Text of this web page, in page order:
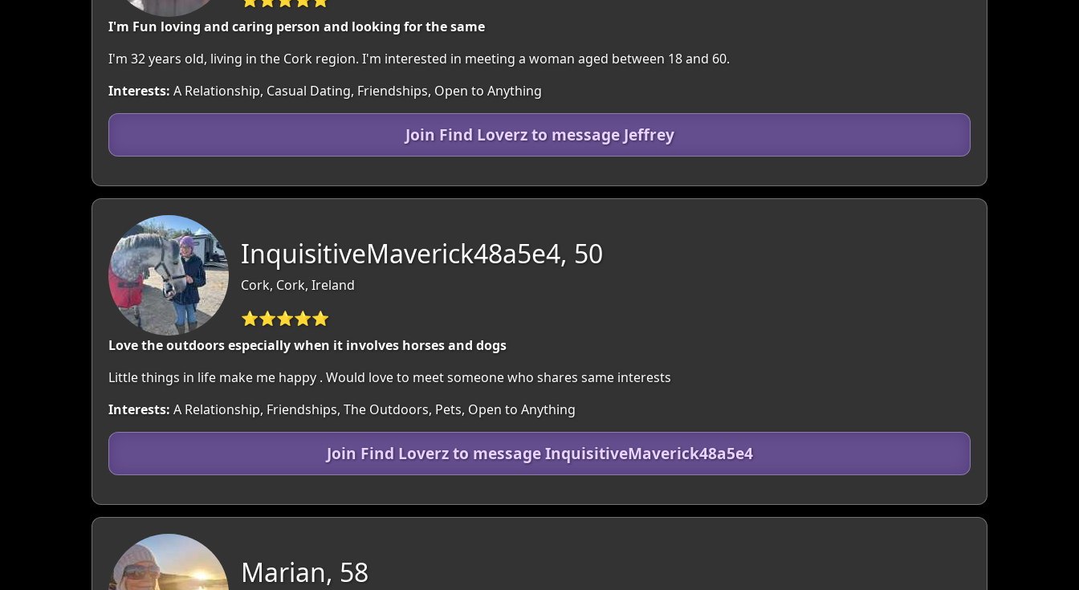
I'm Fun loving and caring person and looking for the same
I'm 32 years old, living in the Cork region. I'm interested in meeting a woman aged between 18 and 60.
Interests: A Relationship, Casual Dating, Friendships, Open to Anything
Join Find Loverz to message Jeffrey
InquisitiveMaverick48a5e4, 50
Cork, Cork, Ireland
⭐⭐⭐⭐⭐
Love the outdoors especially when it involves horses and dogs
Little things in life make me happy . Would love to meet someone who shares same interests
Interests: A Relationship, Friendships, The Outdoors, Pets, Open to Anything
Join Find Loverz to message InquisitiveMaverick48a5e4
Marian, 58